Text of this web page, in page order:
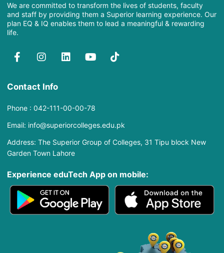
We are committed to transform the lives of students, faculty
and staff by providing them a Superior learning experience. Our
plan EQ & IQ enables them to lead a meaningful & rewarding
life.
Contact Info
Phone : 042-111-00-00-78
Email: info@superiorcolleges.edu.pk
Address: The Superior Group of Colleges, 31 Tipu block New
Garden Town Lahore
Experience eduTech App​ on mobile: